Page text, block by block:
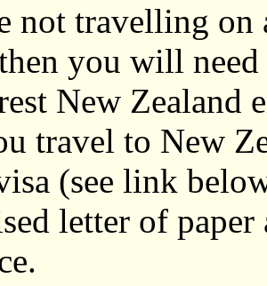
not travelling on
you will
New Zealand
travel to New
(see link
letter of